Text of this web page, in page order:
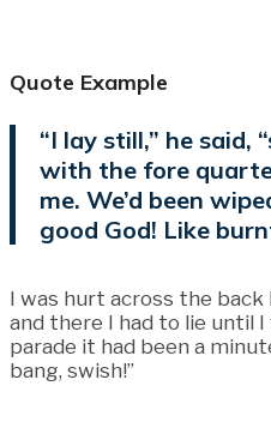
Quote Example
“I lay still,” he said,
with the fore
me. We’d been
good God! Like
I was hurt across the
and there I had to lie until
parade it had been a
bang, swish!”